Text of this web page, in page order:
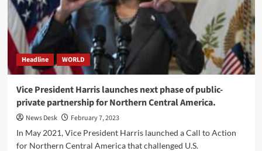
Tribal
Small
Businesses
of
President
Investing
in
America
Headline WORLD
Vice President Harris launches next phase of public-
private partnership for Northern Central America.
News Desk
February 7, 2023
In May 2021, Vice President Harris launched a Call to Action
for Northern Central America that challenged U.S.